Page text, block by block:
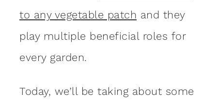
to any vegetable patch and they
play multiple beneficial roles for
every garden.
Today, we’ll be taking about some